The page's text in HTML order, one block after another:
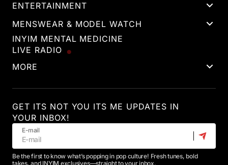
ENTERTAINMENT
MENSWEAR & MODEL WATCH
INYIM MENTAL MEDICINE
LIVE RADIO
MORE
GET ITS NOT YOU ITS ME UPDATES IN
YOUR INBOX!
E-mail
Be the first to know what’s popping in pop culture! Fresh tunes, bold
takes, and INYIM exclusives—straight to your inbox.